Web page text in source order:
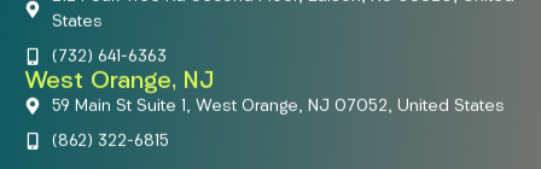
States
(732) 641-6363
West Orange, NJ
59 Main St Suite 1, West Orange, NJ 07052, United States
(862) 322-6815